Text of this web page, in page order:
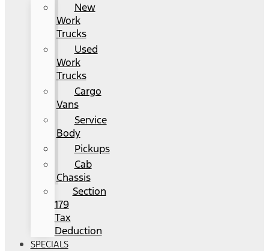
New
Work
Trucks
Used
Work
Trucks
Cargo
Vans
Service
Body
Pickups
Cab
Chassis
Section
179
Tax
Deduction
SPECIALS